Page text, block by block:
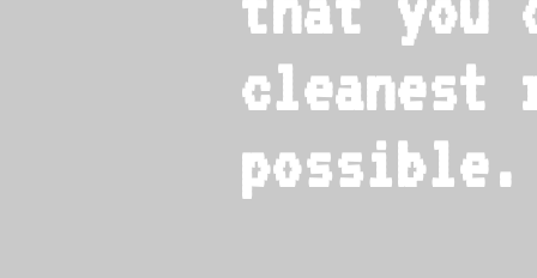
cleanest
possible.